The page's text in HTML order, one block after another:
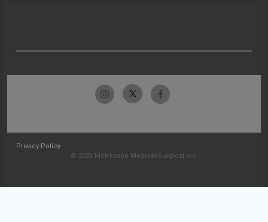
Privacy Policy
© 2026 McKesson Medical-Surgical Inc.